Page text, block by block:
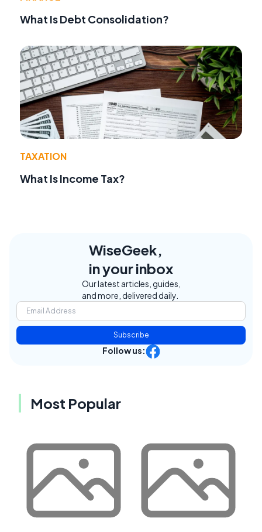
What Is Debt Consolidation?
TAXATION
What Is Income Tax?
WiseGeek,
in your inbox
Our latest articles, guides,
and more, delivered daily.
Subscribe
Follow us:
Most Popular